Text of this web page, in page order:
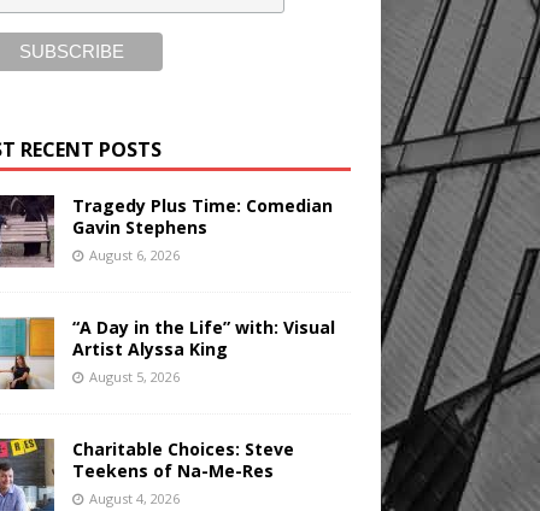
RECENT POSTS
Tragedy Plus Time: Comedian
Gavin Stephens
August 6, 2026
“A Day in the Life” with: Visual
Artist Alyssa King
August 5, 2026
Charitable Choices: Steve
Teekens of Na-Me-Res
August 4, 2026